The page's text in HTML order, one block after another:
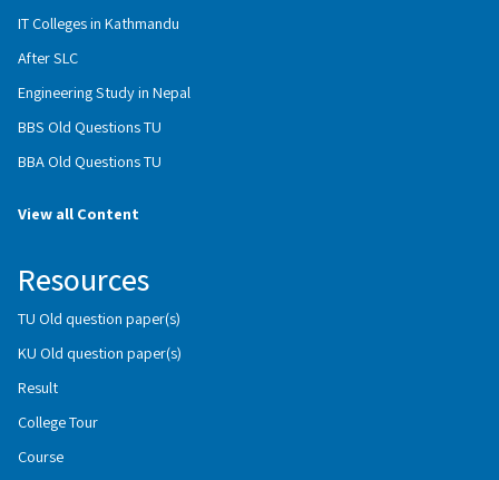
IT Colleges in Kathmandu
After SLC
Engineering Study in Nepal
BBS Old Questions TU
BBA Old Questions TU
View all Content
Resources
TU Old question paper(s)
KU Old question paper(s)
Result
College Tour
Course